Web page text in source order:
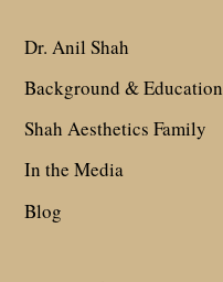
Dr. Anil Shah
Background & Education
Shah Aesthetics Family
In the Media
Blog